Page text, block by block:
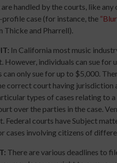
handled by the courts, like
case (for instance, the
Thicke and Pharrell).
In California most music
individuals can sue for
only sue for up to $5,000.
correct court having jurisdiction
types of cases relating to
over the parties in the case.
courts have Subject
cases involving citizens of
There are various deadlines to